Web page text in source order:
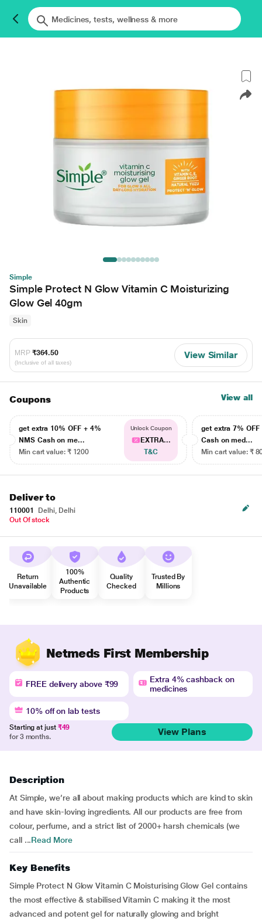
Simple
Simple Protect N Glow Vitamin C Moisturizing
Glow Gel 40gm
Skin
MRP ₹364.50
(Inclusive of all taxes)
View Similar
Coupons View all
get extra 10% OFF + 4%
NMS Cash on me...
Min cart value: ₹ 1200
Unlock Coupon
EXTRA...
T&C
get extra 7% OFF
Cash on med...
Min cart value: ₹
Deliver to
110001
Delhi, Delhi
Out Of stock
Return
Unavailable
100%
Authentic
Products
Quality
Checked
Trusted By
Millions
Netmeds First Membership
FREE delivery above ₹99
Extra 4% cashback on
medicines
10% off on lab tests
Starting at just ₹49
for 3 months.
View Plans
Description
At Simple, we’re all about making products which are kind to skin
and have skin-loving ingredients. All our products are free from
colour, perfume, and a strict list of 2000+ harsh chemicals (we
call ...Read More
Key Benefits
Simple Protect N Glow Vitamin C Moisturising Glow Gel contains
the most effective & stabilised Vitamin C making it the most
advanced and potent gel for naturally glowing and bright